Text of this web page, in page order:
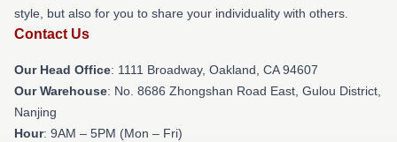
style, but also for you to share your individuality with others.
Contact Us
Our Head Office: 1111 Broadway, Oakland, CA 94607
Our Warehouse: No. 8686 Zhongshan Road East, Gulou District,
Nanjing
Hour: 9AM – 5PM (Mon – Fri)